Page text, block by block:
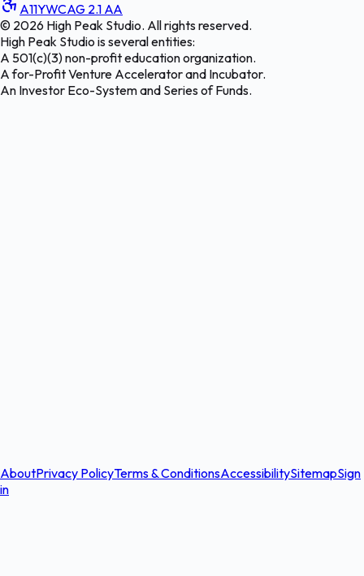
A11YWCAG 2.1 AA
© 2026 High Peak Studio. All rights reserved.
High Peak Studio is several entities:
A 501(c)(3) non-profit education organization.
A for-Profit Venture Accelerator and Incubator.
An Investor Eco-System and Series of Funds.
AboutPrivacy PolicyTerms & ConditionsAccessibilitySitemapSign
in